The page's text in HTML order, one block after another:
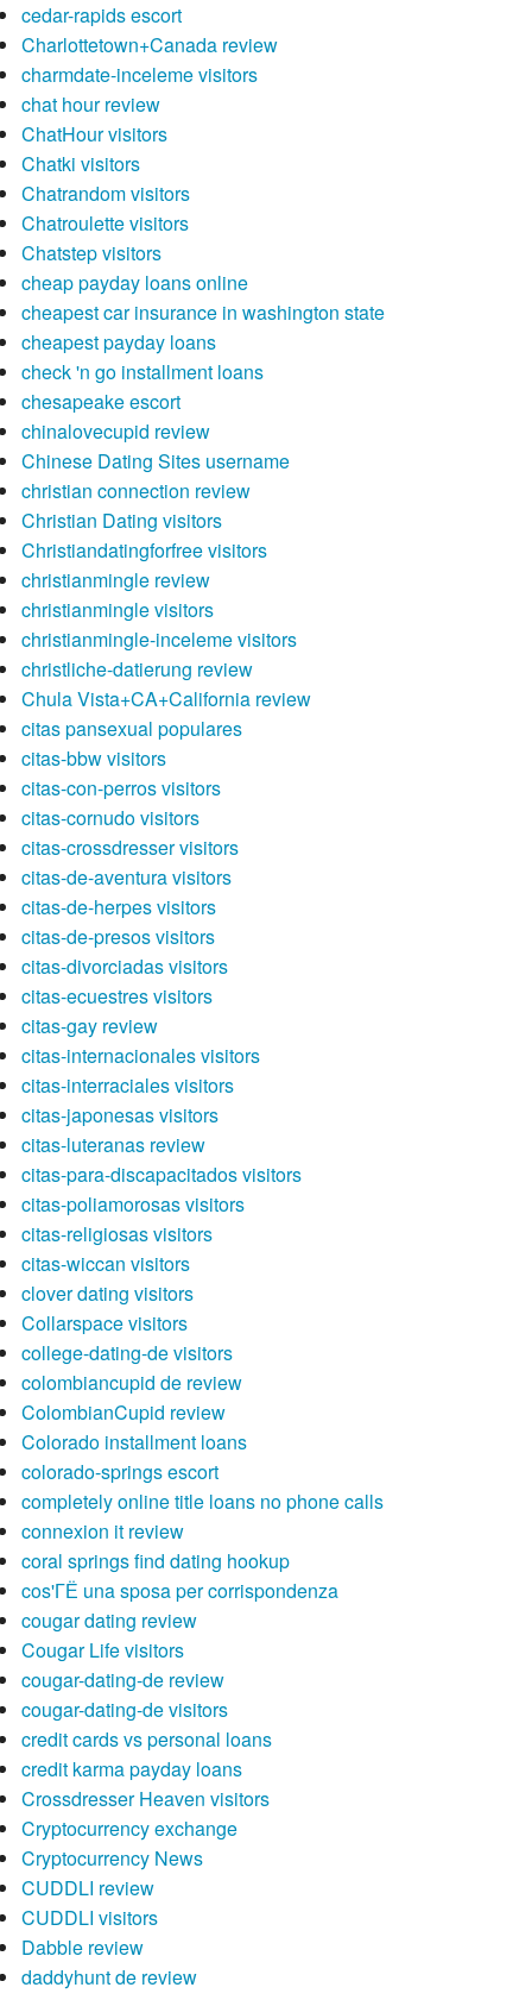
cedar-rapids escort
Charlottetown+Canada review
charmdate-inceleme visitors
chat hour review
ChatHour visitors
Chatki visitors
Chatrandom visitors
Chatroulette visitors
Chatstep visitors
cheap payday loans online
cheapest car insurance in washington state
cheapest payday loans
check 'n go installment loans
chesapeake escort
chinalovecupid review
Chinese Dating Sites username
christian connection review
Christian Dating visitors
Christiandatingforfree visitors
christianmingle review
christianmingle visitors
christianmingle-inceleme visitors
christliche-datierung review
Chula Vista+CA+California review
citas pansexual populares
citas-bbw visitors
citas-con-perros visitors
citas-cornudo visitors
citas-crossdresser visitors
citas-de-aventura visitors
citas-de-herpes visitors
citas-de-presos visitors
citas-divorciadas visitors
citas-ecuestres visitors
citas-gay review
citas-internacionales visitors
citas-interraciales visitors
citas-japonesas visitors
citas-luteranas review
citas-para-discapacitados visitors
citas-poliamorosas visitors
citas-religiosas visitors
citas-wiccan visitors
clover dating visitors
Collarspace visitors
college-dating-de visitors
colombiancupid de review
ColombianCupid review
Colorado installment loans
colorado-springs escort
completely online title loans no phone calls
connexion it review
coral springs find dating hookup
cos'ГЁ una sposa per corrispondenza
cougar dating review
Cougar Life visitors
cougar-dating-de review
cougar-dating-de visitors
credit cards vs personal loans
credit karma payday loans
Crossdresser Heaven visitors
Cryptocurrency exchange
Cryptocurrency News
CUDDLI review
CUDDLI visitors
Dabble review
daddyhunt de review